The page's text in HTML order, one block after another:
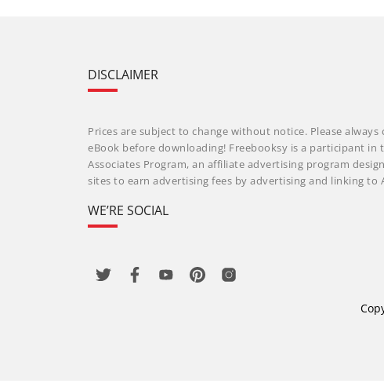
DISCLAIMER
Prices are subject to change without notice. Please always
eBook before downloading! Freebooksy is a participant in
Associates Program, an affiliate advertising program
sites to earn advertising fees by advertising and linking to
WE’RE SOCIAL